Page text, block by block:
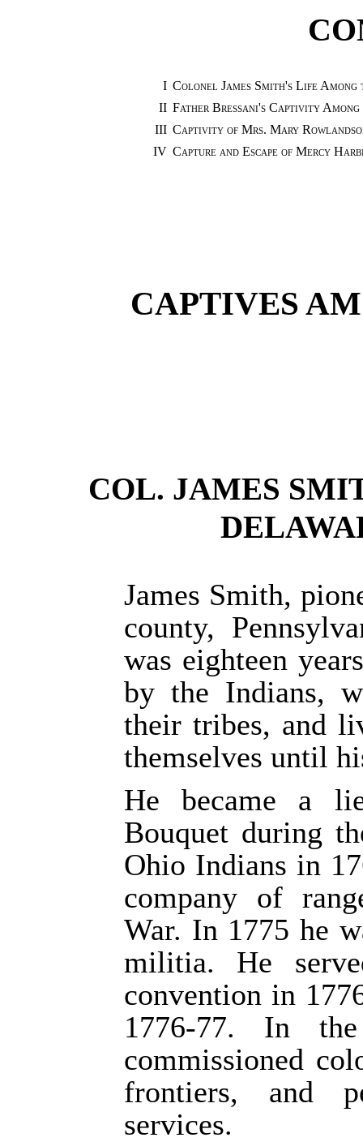
I Colonel James Smith's Life Among
II Father Bressani's Captivity
III Captivity of Mrs. Mary
IV Capture and Escape of Mercy
CAPTIVES
COL. JAMES
James Smith,
county,
was eighteen
by the Indians,
their tribes, and
themselves until
He became a
Bouquet during
Ohio Indians in
company of
War. In 1775 he
militia. He
convention in
1776-77. In
commissioned
frontiers, and
services.